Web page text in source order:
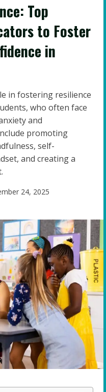
Top
to Foster
in
in fostering resilience
who often face
and
promoting
self-
and creating a
24, 2025